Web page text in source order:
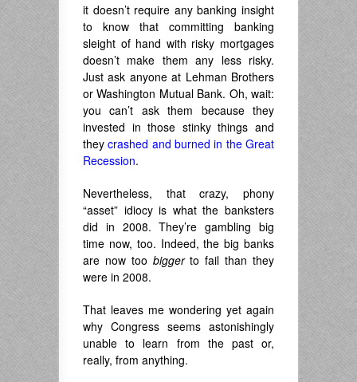
it doesn’t require any banking insight
to know that committing banking
sleight of hand with risky mortgages
doesn’t make them any less risky.
Just ask anyone at Lehman Brothers
or Washington Mutual Bank. Oh, wait:
you can’t ask them because they
invested in those stinky things and
theycrashed and burned in the Great
Recession.
Nevertheless, that crazy, phony
“asset” idiocy is what the banksters
did in 2008. They’re gambling big
time now, too. Indeed, the big banks
are now too biggerto fail than they
were in 2008.
That leaves me wondering yet again
why Congress seems astonishingly
unable to learn from the past or,
really, from anything.